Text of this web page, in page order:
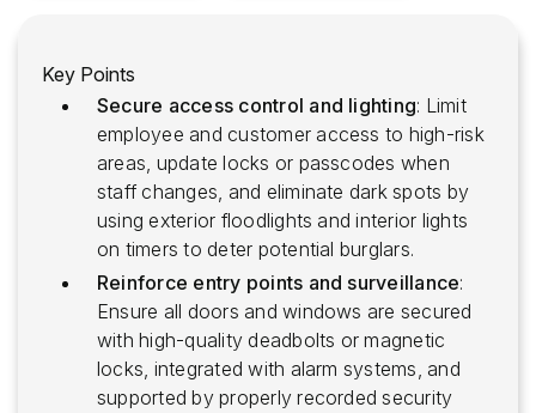
Key Points
Secure access control and lighting: Limit
employee and customer access to high-risk
areas, update locks or passcodes when
staff changes, and eliminate dark spots by
using exterior floodlights and interior lights
on timers to deter potential burglars.
Reinforce entry points and surveillance:
Ensure all doors and windows are secured
with high-quality deadbolts or magnetic
locks, integrated with alarm systems, and
supported by properly recorded security